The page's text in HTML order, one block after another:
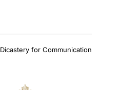
for Communication